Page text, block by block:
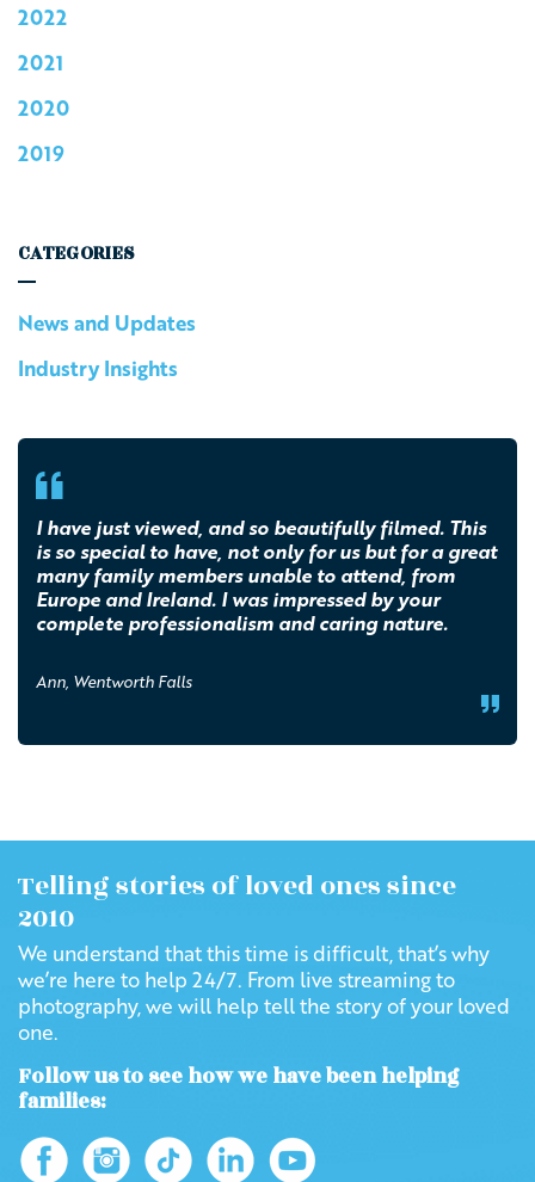
2022
2021
2020
2019
CATEGORIES
News and Updates
Industry Insights
I have just viewed, and so beautifully filmed. This
is so special to have, not only for us but for a great
many family members unable to attend, from
Europe and Ireland. I was impressed by your
complete professionalism and caring nature.
Ann, Wentworth Falls
Telling stories of loved ones since
2010
We understand that this time is difficult, that’s why
we’re here to help 24/7. From live streaming to
photography, we will help tell the story of your loved
one.
Follow us to see how we have been helping
families: